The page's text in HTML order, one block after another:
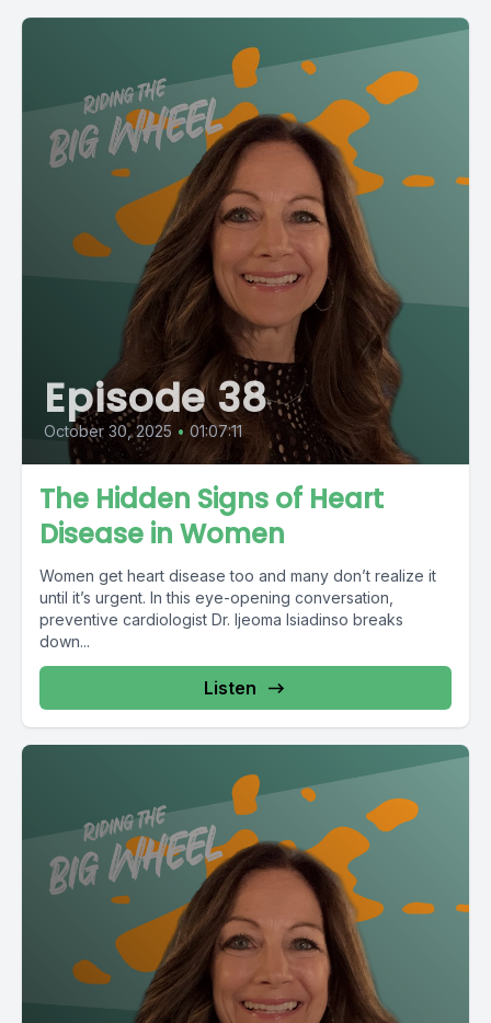
Episode 38
October 30, 2025 • 01:07:11
The Hidden Signs of Heart
Disease in Women
Women get heart disease too and many don’t realize it
until it’s urgent. In this eye-opening conversation,
preventive cardiologist Dr. Ijeoma Isiadinso breaks
down...
Listen